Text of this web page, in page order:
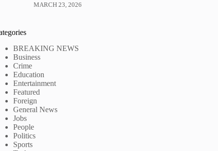
MARCH 23, 2026
BREAKING NEWS
Business
Crime
Education
Entertainment
Featured
Foreign
General News
Jobs
People
Politics
Sports